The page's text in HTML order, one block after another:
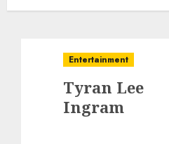
Entertainment
Tyran Lee
Ingram